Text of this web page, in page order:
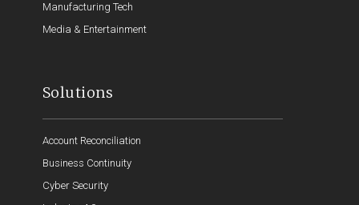
Manufacturing Tech
Media & Entertainment
Solutions
Account Reconciliation
Business Continuity
Cyber Security